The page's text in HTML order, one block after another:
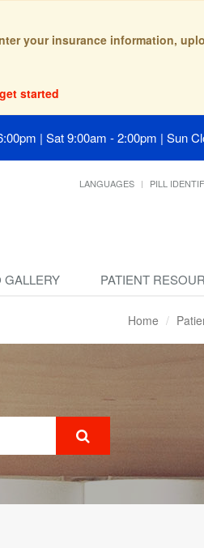
your insurance information,
started
| Sat 9:00am - 2:00pm | Sun
LANGUAGES PILL
GALLERY PATIENT
Home